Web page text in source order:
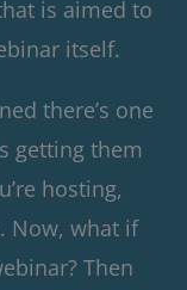
is aimed to
itself.
there’s one
getting them
hosting,
Now, what if
Then